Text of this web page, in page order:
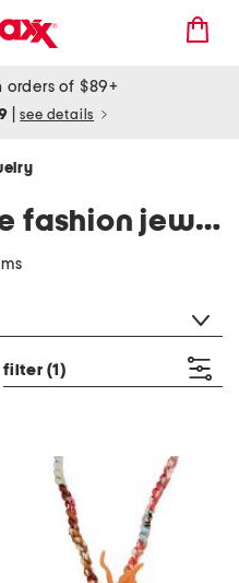
orders of $89+
see details
women's orange fashion jewelry
filter (1)